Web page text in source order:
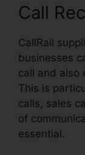
Call
CallRail
businesses
call and also
This is
calls, sales
of
essential.